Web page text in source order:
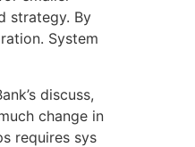
strategy. By
System
discuss,
change in
requires sys